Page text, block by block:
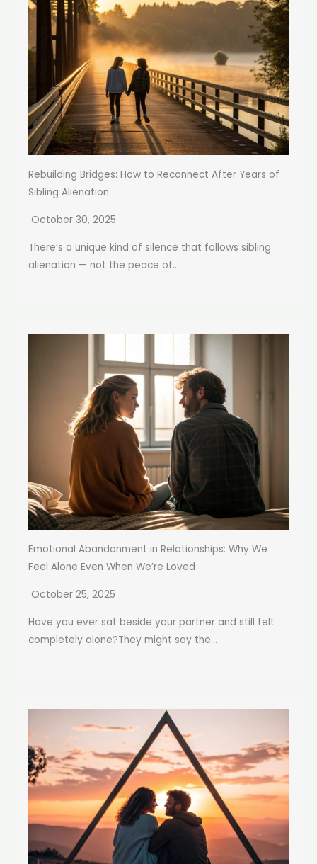
Rebuilding Bridges: How to Reconnect After Years of
Sibling Alienation
October 30, 2025
There’s a unique kind of silence that follows sibling
alienation — not the peace of...
Emotional Abandonment in Relationships: Why We
Feel Alone Even When We’re Loved
October 25, 2025
Have you ever sat beside your partner and still felt
completely alone?They might say the...